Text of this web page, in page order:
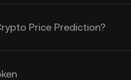
Chain is a good
preferences.
has strong
Price Prediction?
to provide an
could monitor the